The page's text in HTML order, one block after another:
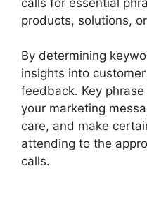
products, solutions,
By determining
insights into
feedback. Key
your marketing
care, and make
attending to the
calls.